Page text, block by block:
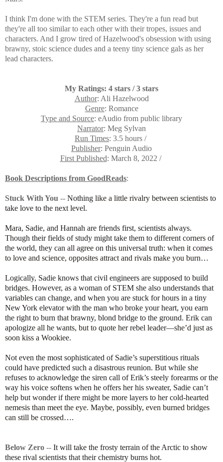
I think I'm done with the STEM series. They're a fun read but
they're all too similar to each other with their tropes, issues and
characters. And I grow tired of Hazelwood's obsession with using
brawny, stoic science dudes and a teeny tiny science gals as her
lead characters.
My Ratings: 4 stars / 3 stars
Author: Ali Hazelwood
Genre: Romance
Type and Source: eAudio from public library
Narrator: Meg Sylvan
Run Times: 3.5 hours /
Publisher: Penguin Audio
First Published: March 8, 2022 /
Book Descriptions from GoodReads:
Stuck With You -- Nothing like a little rivalry between scientists to
take love to the next level.
Mara, Sadie, and Hannah are friends first, scientists always.
Though their fields of study might take them to different corners of
the world, they can all agree on this universal truth: when it comes
to love and science, opposites attract and rivals make you burn…
Logically, Sadie knows that civil engineers are supposed to build
bridges. However, as a woman of STEM she also understands that
variables can change, and when you are stuck for hours in a tiny
New York elevator with the man who broke your heart, you earn
the right to burn that brawny, blond bridge to the ground. Erik can
apologize all he wants, but to quote her rebel leader—she’d just as
soon kiss a Wookiee.
Not even the most sophisticated of Sadie’s superstitious rituals
could have predicted such a disastrous reunion. But while she
refuses to acknowledge the siren call of Erik’s steely forearms or the
way his voice softens when he offers her his sweater, Sadie can’t
help but wonder if there might be more layers to her cold-hearted
nemesis than meet the eye. Maybe, possibly, even burned bridges
can still be crossed….
Below Zero -- It will take the frosty terrain of the Arctic to show
these rival scientists that their chemistry burns hot.